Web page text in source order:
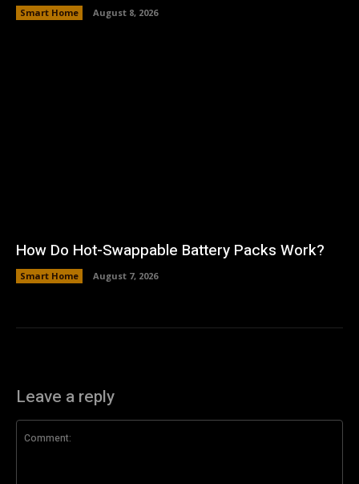
Smart Home August 8, 2026
How Do Hot-Swappable Battery Packs Work?
Smart Home August 7, 2026
Leave a reply